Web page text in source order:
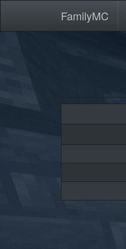
FamilyMC